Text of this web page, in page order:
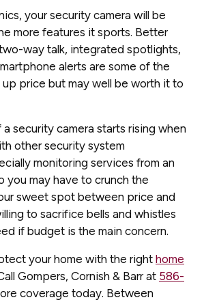
your security camera will be
more features it sports. Better
way talk, integrated spotlights,
alerts are some of the
price but may well be worth it to
security camera starts rising when
other security system
monitoring services from an
you may have to crunch the
sweet spot between price and
to sacrifice bells and whistles
if budget is the main concern.
your home with the right home
Gompers, Cornish & Barr at 586-
coverage today. Between